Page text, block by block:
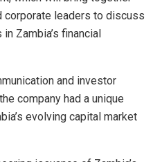
corporate leaders to discuss
Zambia’s financial
and investor
company had a unique
evolving capital market